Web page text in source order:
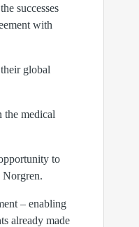
successes
with
global
the medical
to
Norgren.
– enabling
already made